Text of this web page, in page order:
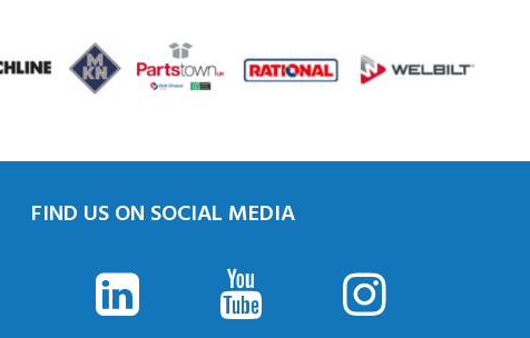
FIND US ON SOCIAL MEDIA